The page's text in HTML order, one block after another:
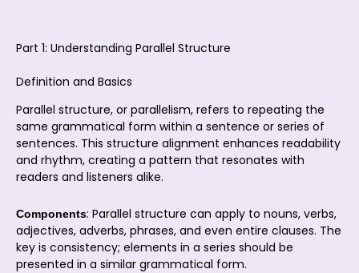
Part 1: Understanding Parallel Structure
Definition and Basics
Parallel structure, or parallelism, refers to repeating the
same grammatical form within a sentence or series of
sentences. This structure alignment enhances readability
and rhythm, creating a pattern that resonates with
readers and listeners alike.
Components: Parallel structure can apply to nouns, verbs,
adjectives, adverbs, phrases, and even entire clauses. The
key is consistency; elements in a series should be
presented in a similar grammatical form.